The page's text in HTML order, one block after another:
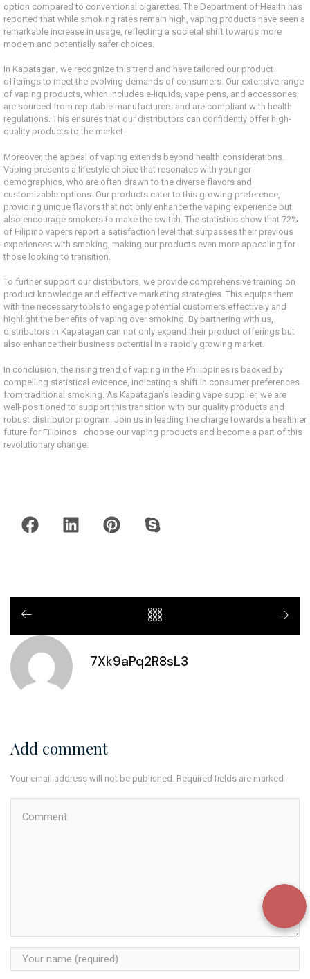
option compared to conventional cigarettes. The Department of Health has
reported that while smoking rates remain high, vaping products have seen a
remarkable increase in usage, reflecting a societal shift towards more
modern and potentially safer choices.
In Kapatagan, we recognize this trend and have tailored our product
offerings to meet the evolving demands of consumers. Our extensive range
of vaping products, which includes e-liquids, vape pens, and accessories,
are sourced from reputable manufacturers and are compliant with health
regulations. This ensures that our distributors can confidently offer high-
quality products to the market.
Moreover, the appeal of vaping extends beyond health considerations.
Vaping presents a lifestyle choice that resonates with younger
demographics, who are often drawn to the diverse flavors and
customizable options. Our products cater to this growing preference,
providing unique flavors that not only enhance the vaping experience but
also encourage smokers to make the switch. The statistics show that 72%
of Filipino vapers report a satisfaction level that surpasses their previous
experiences with smoking, making our products even more appealing for
those looking to transition.
To further support our distributors, we provide comprehensive training on
product knowledge and effective marketing strategies. This equips them
with the necessary tools to engage potential customers effectively and
highlight the benefits of vaping over smoking. By partnering with us,
distributors in Kapatagan can not only expand their product offerings but
also enhance their business potential in a rapidly growing market.
In conclusion, the rising trend of vaping in the Philippines is backed by
compelling statistical evidence, indicating a shift in consumer preferences
from traditional smoking. As Kapatagan’s leading vape supplier, we are
well-positioned to support this transition with our quality products and
robust distributor program. Join us in leading the charge towards a healthier
future for Filipinos—choose our vaping products and become a part of this
revolutionary change.
7Xk9aPq2R8sL3
Add comment
Your email address will not be published. Required fields are marked